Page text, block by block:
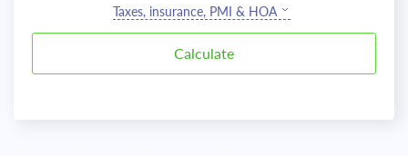
Taxes, insurance, PMI & HOA